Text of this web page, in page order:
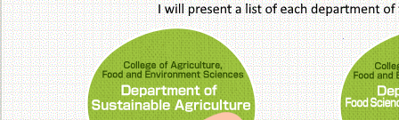
College of